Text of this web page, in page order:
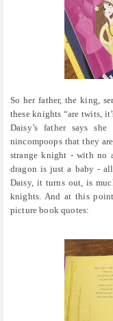
So her father, the king,
these knights “are twits,
Daisy’s father says
nincompoops that they
strange knight - with no
dragon is just a baby -
Daisy, it turns out, is
knights. And at this
picture book quotes: